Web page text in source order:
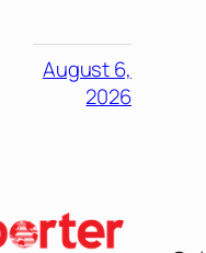
August 6,
2026